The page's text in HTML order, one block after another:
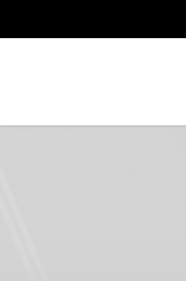
to